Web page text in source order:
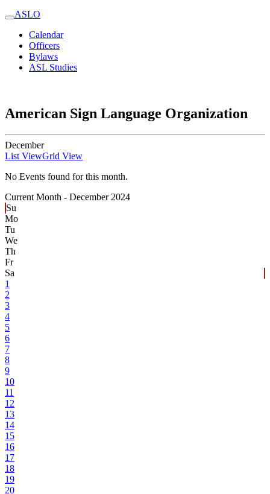
ASLO
Calendar
Officers
Bylaws
ASL Studies
American Sign Language Organization
December
List ViewGrid View
No Events found for this month.
Current Month - December 2024
Su
Mo
Tu
We
Th
Fr
Sa
1
2
3
4
5
6
7
8
9
10
11
12
13
14
15
16
17
18
19
20